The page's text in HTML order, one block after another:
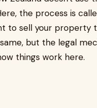
the process is
to sell your property
but the legal
things work here.